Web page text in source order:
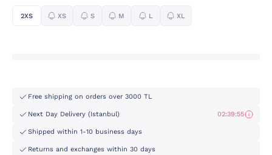
2XS XS S M L XL
Free shipping on orders over 3000 TL
Next Day Delivery (Istanbul) 02:39:55
Shipped within 1-10 business days
Returns and exchanges within 30 days